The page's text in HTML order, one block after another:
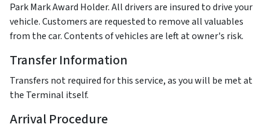
Park Mark Award Holder. All drivers are insured to drive your
vehicle. Customers are requested to remove all valuables
from the car. Contents of vehicles are left at owner's risk.
Transfer Information
Transfers not required for this service, as you will be met at
the Terminal itself.
Arrival Procedure